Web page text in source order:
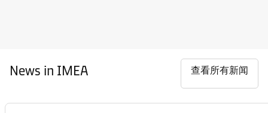
News in IMEA 查看所有新闻